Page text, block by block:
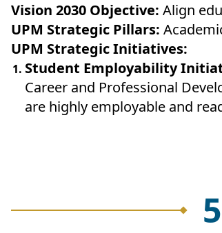
Vision 2030 Objective: Align
UPM Strategic Pillars:
UPM Strategic Initiatives:
Student Employability
Career and Professional
are highly employable and